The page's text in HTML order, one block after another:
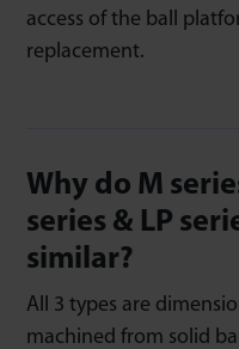
access of the ball
replacement.
Why do M
series & LP
similar?
All 3 types are
machined from solid